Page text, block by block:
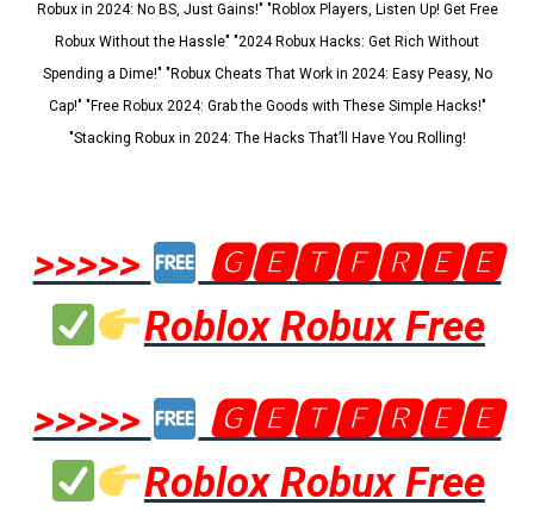
Robux in 2024: No BS, Just Gains!" "Roblox Players, Listen Up! Get Free
Robux Without the Hassle" "2024 Robux Hacks: Get Rich Without
Spending a Dime!" "Robux Cheats That Work in 2024: Easy Peasy, No
Cap!" "Free Robux 2024: Grab the Goods with These Simple Hacks!"
"Stacking Robux in 2024: The Hacks That’ll Have You Rolling!
>>>>>
🅶🅴🆃🅵🆁🅴🅴
Roblox Robux Free
>>>>>
🅶🅴🆃🅵🆁🅴🅴
Roblox Robux Free